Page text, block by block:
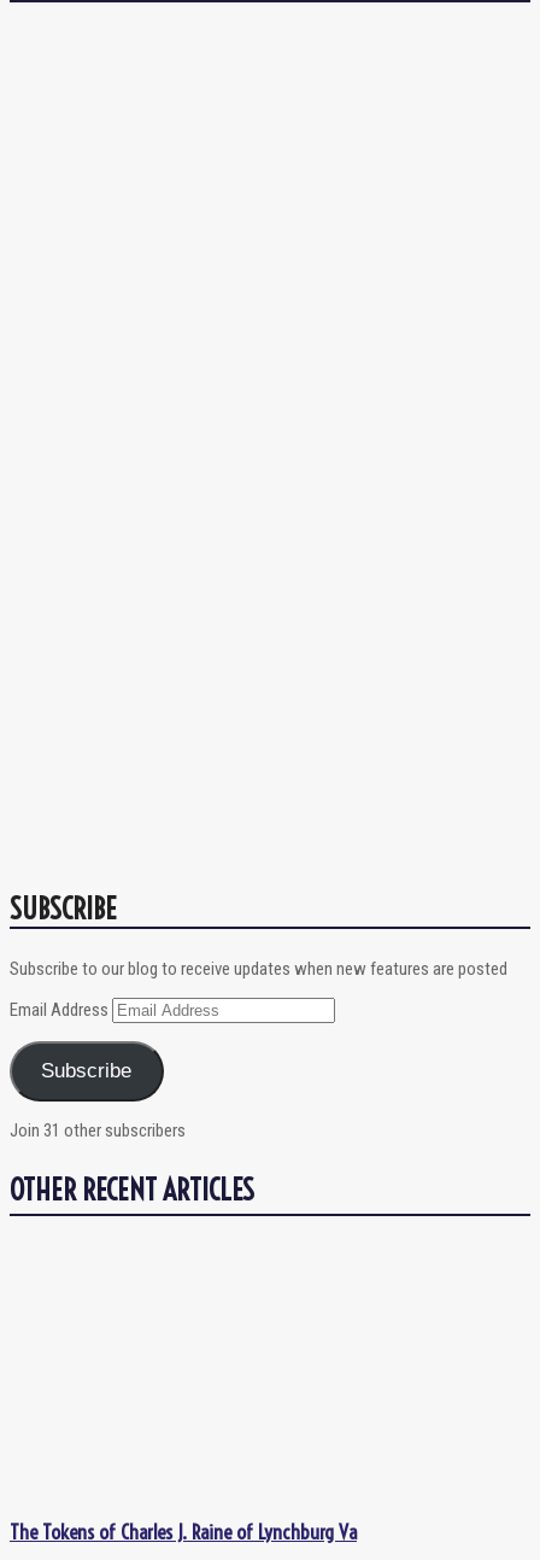
SUBSCRIBE
Subscribe to our blog to receive updates when new features are posted
Email Address
Subscribe
Join 31 other subscribers
OTHER RECENT ARTICLES
The Tokens of Charles J. Raine of Lynchburg Va